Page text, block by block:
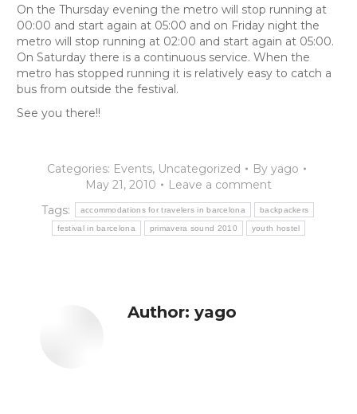
On the Thursday evening the metro will stop running at
00:00 and start again at 05:00 and on Friday night the
metro will stop running at 02:00 and start again at 05:00.
On Saturday there is a continuous service. When the
metro has stopped running it is relatively easy to catch a
bus from outside the festival.
See you there!!
Categories: Events, Uncategorized By yago
May 21, 2010
Leave a comment
Tags:
accommodations for travelers in barcelona backpackers
festival in barcelona primavera sound 2010 youth hostel
Author: yago